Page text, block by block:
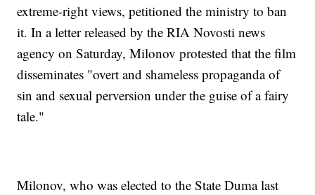
extreme-right views, petitioned the ministry to ban
it. In a letter released by the RIA Novosti news
agency on Saturday, Milonov protested that the film
disseminates "overt and shameless propaganda of
sin and sexual perversion under the guise of a fairy
tale."
Milonov, who was elected to the State Duma last